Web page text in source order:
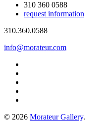
310 360 0588
request information
310.360.0588
info@morateur.com
© 2026 Morateur Gallery.